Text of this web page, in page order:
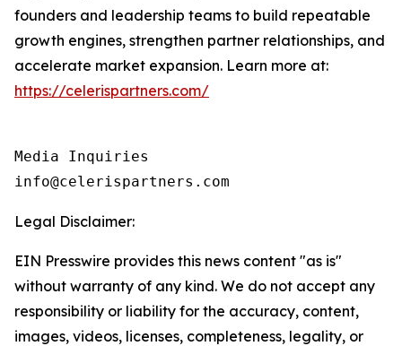
founders and leadership teams to build repeatable
growth engines, strengthen partner relationships, and
accelerate market expansion. Learn more at:
https://celerispartners.com/
Media Inquiries
info@celerispartners.com
Legal Disclaimer:
EIN Presswire provides this news content "as is"
without warranty of any kind. We do not accept any
responsibility or liability for the accuracy, content,
images, videos, licenses, completeness, legality, or